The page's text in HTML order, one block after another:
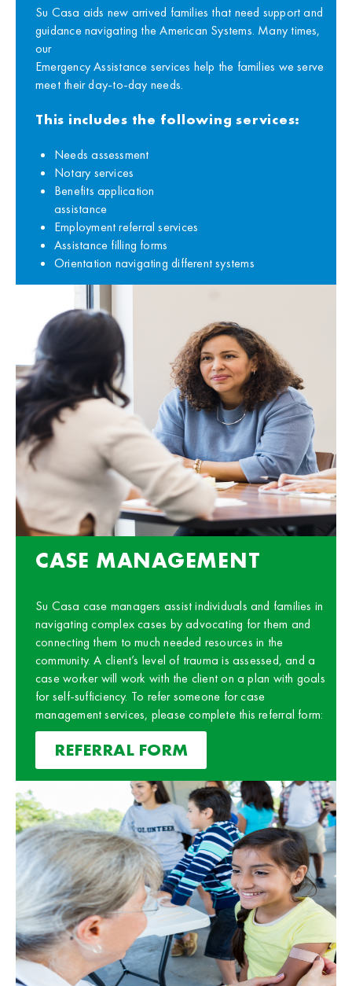
Su Casa aids new arrived families that need support and
guidance navigating the American Systems. Many times,
our
Emergency Assistance services help the families we serve
meet their day-to-day needs.
This includes the following services:
Needs assessment
Notary services
Benefits application
assistance
Employment referral services
Assistance filling forms
Orientation navigating different systems
CASE MANAGEMENT
Su Casa case managers assist individuals and families in
navigating complex cases by advocating for them and
connecting them to much needed resources in the
community. A client’s level of trauma is assessed, and a
case worker will work with the client on a plan with goals
for self-sufficiency. To refer someone for case
management services, please complete this referral form:
REFERRAL FORM